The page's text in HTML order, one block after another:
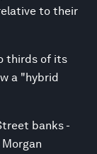
to their
thirds of its
a "hybrid
banks -